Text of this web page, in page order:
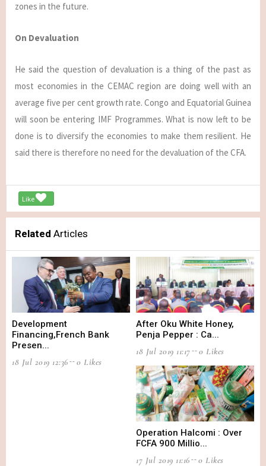
zones in the future.
On Devaluation
He said the question of devaluation is a thing of the past as
most economies in the CEMAC region are doing well with an
average five per cent growth rate. Congo and Equatorial Guinea
will soon be entering IMF Programmes. What is now left to be
done is to diversify the economies to make them resilient. He
said there is therefore no need for the devaluation of the CFA.
Like
Related Articles
Development
Financing,French Bank
Presen...
18 Jul 2019 12:36
0 Likes
After Oku White Honey,
Penja Pepper : Ca...
18 Jul 2019 11:17
0 Likes
Operation Halcomi : Over
FCFA 900 Millio...
17 Jul 2019 11:16
0 Likes